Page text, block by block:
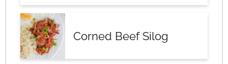
Corned Beef Silog